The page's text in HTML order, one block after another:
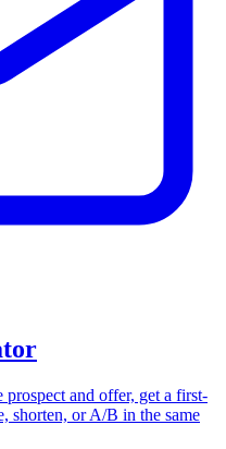
prospect and offer, get a first-
shorten, or A/B in the same